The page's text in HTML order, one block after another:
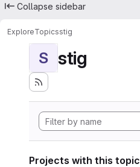
Collapse sidebar
ExploreTopicsstig
S stig
Projects with this topic